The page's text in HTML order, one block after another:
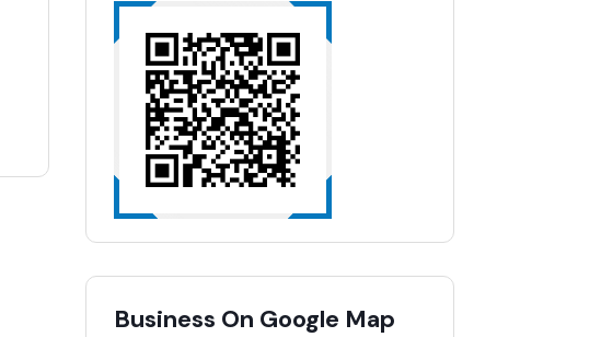
Business On Google Map